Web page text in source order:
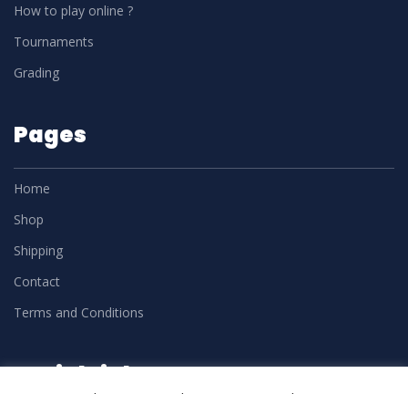
How to play online ?
Tournaments
Grading
Pages
Home
Shop
Shipping
Contact
Terms and Conditions
Social Links